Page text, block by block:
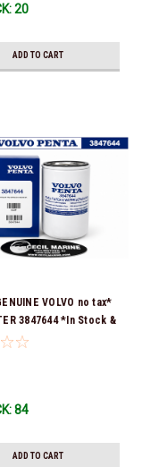
20
ADD TO CART
VOLVO no tax*
3847644 *In Stock &
Ship!
84
ADD TO CART